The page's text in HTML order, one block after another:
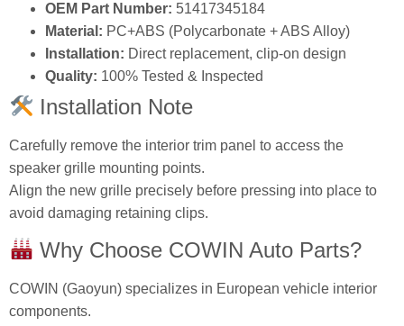
OEM Part Number: 51417345184
Material: PC+ABS (Polycarbonate + ABS Alloy)
Installation: Direct replacement, clip-on design
Quality: 100% Tested & Inspected
Installation Note
Carefully remove the interior trim panel to access the
speaker grille mounting points.
Align the new grille precisely before pressing into place to
avoid damaging retaining clips.
Why Choose COWIN Auto Parts?
COWIN (Gaoyun) specializes in European vehicle interior
components.